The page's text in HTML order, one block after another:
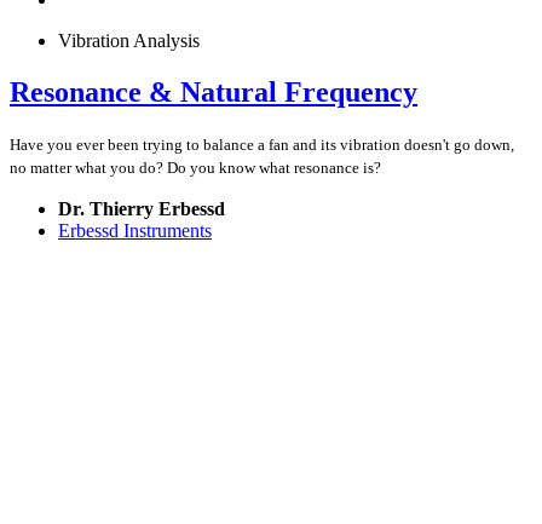
Vibration Analysis
Resonance & Natural Frequency
Have you ever been trying to balance a fan and its vibration doesn't go down,
no matter what you do? Do you know what resonance is?
Dr. Thierry Erbessd
Erbessd Instruments